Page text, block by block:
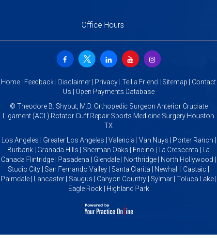
Office Hours
Home Feedback Disclaimer Privacy Tell a Friend Sitemap
Contact
Us
Open Payments Database
© Theodore B. Shybut, M.D. Orthopedic Surgeon Anterior Cruciate
Ligament (ACL) Rotator Cuff Repair Sports Medicine Surgery Houston
TX
Los Angeles | Greater Los Angeles | Valencia | Van Nuys | Porter Ranch |
Burbank | Granada Hills | Sherman Oaks | Encino | La Crescenta | La
Canada Flintridge | Pasadena | Glendale | Northridge | North Hollywood |
Studio City | San Fernando Valley | Santa Clarita | Newhall | Castaic |
Palmdale | Lancaster | Saugus | Canyon Country | Sylmar | Toluca Lake |
Eagle Rock | Highland Park